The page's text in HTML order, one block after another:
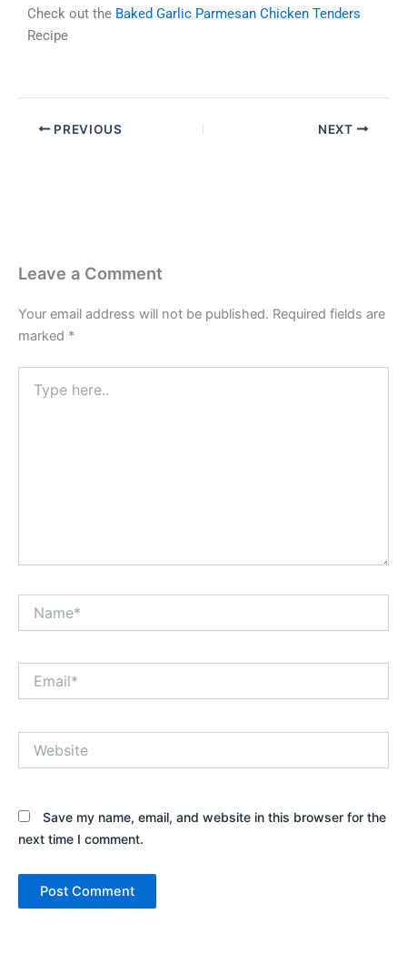
Check out the Baked Garlic Parmesan Chicken Tenders
Recipe
PREVIOUS NEXT
Leave a Comment
Your email address will not be published. Required fields are
marked *
here..
Save my name, email, and website in this browser for the
next time I comment.